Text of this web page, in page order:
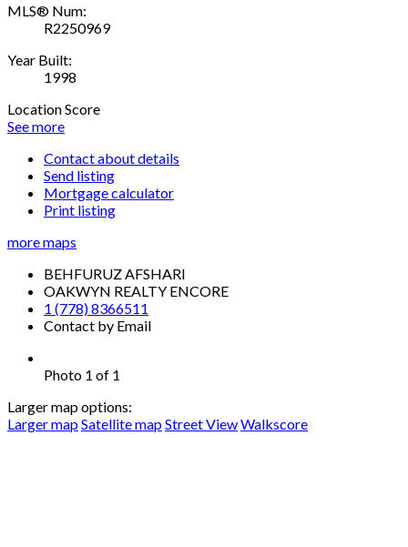
MLS® Num:
R2250969
Year Built:
1998
Location Score
See more
Contact about details
Send listing
Mortgage calculator
Print listing
more maps
BEHFURUZ AFSHARI
OAKWYN REALTY ENCORE
1 (778) 8366511
Contact by Email
Photo 1 of 1
Larger map options:
Larger mapSatellite mapStreet ViewWalkscore